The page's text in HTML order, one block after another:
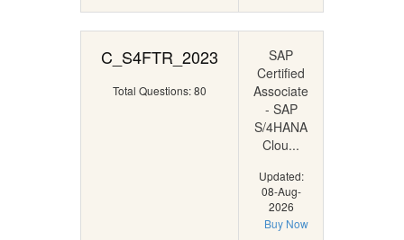
C_S4FTR_2023
Total Questions: 80
SAP
Certified
Associate
- SAP
S/4HANA
Clou...
Updated:
08-Aug-
2026
Buy Now